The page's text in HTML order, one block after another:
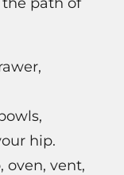
hip.
oven, vent,